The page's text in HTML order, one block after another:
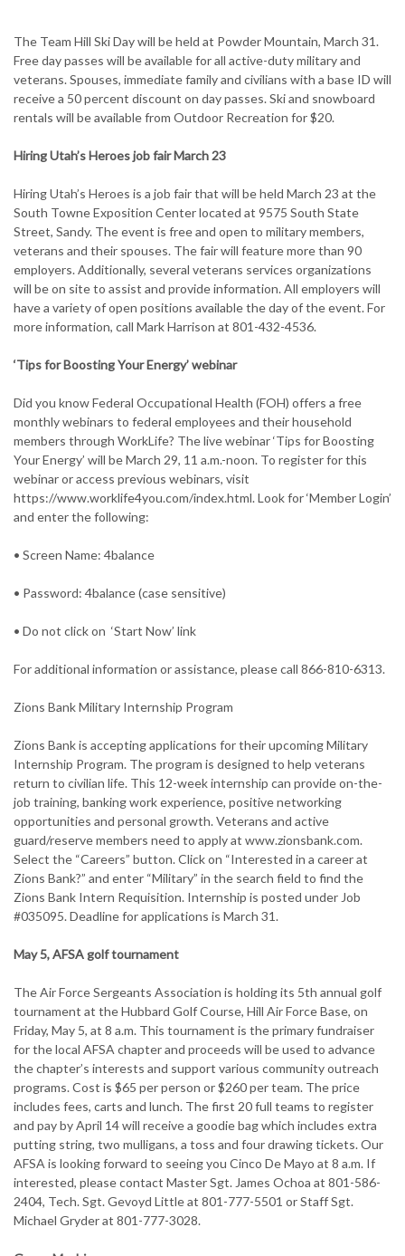
The Team Hill Ski Day will be held at Powder Mountain, March 31.
Free day passes will be available for all active-duty military and
veterans. Spouses, immediate family and civilians with a base ID will
receive a 50 percent discount on day passes. Ski and snowboard
rentals will be available from Outdoor Recreation for $20.
Hiring Utah’s Heroes job fair March 23
Hiring Utah’s Heroes is a job fair that will be held March 23 at the
South Towne Exposition Center located at 9575 South State
Street, Sandy. The event is free and open to military members,
veterans and their spouses. The fair will feature more than 90
employers. Additionally, several veterans services organizations
will be on site to assist and provide information. All employers will
have a variety of open positions available the day of the event. For
more information, call Mark Harrison at 801-432-4536.
‘Tips for Boosting Your Energy’ webinar
Did you know Federal Occupational Health (FOH) offers a free
monthly webinars to federal employees and their household
members through WorkLife? The live webinar ‘Tips for Boosting
Your Energy’ will be March 29, 11 a.m.-noon. To register for this
webinar or access previous webinars, visit
https://www.worklife4you.com/index.html. Look for ‘Member Login’
and enter the following:
• Screen Name: 4balance
• Password: 4balance (case sensitive)
• Do not click on ‘Start Now’ link
For additional information or assistance, please call 866-810-6313.
Zions Bank Military Internship Program
Zions Bank is accepting applications for their upcoming Military
Internship Program. The program is designed to help veterans
return to civilian life. This 12-week internship can provide on-the-
job training, banking work experience, positive networking
opportunities and personal growth. Veterans and active
guard/reserve members need to apply at www.zionsbank.com.
Select the “Careers” button. Click on “Interested in a career at
Zions Bank?” and enter “Military” in the search field to find the
Zions Bank Intern Requisition. Internship is posted under Job
#035095. Deadline for applications is March 31.
May 5, AFSA golf tournament
The Air Force Sergeants Association is holding its 5th annual golf
tournament at the Hubbard Golf Course, Hill Air Force Base, on
Friday, May 5, at 8 a.m. This tournament is the primary fundraiser
for the local AFSA chapter and proceeds will be used to advance
the chapter’s interests and support various community outreach
programs. Cost is $65 per person or $260 per team. The price
includes fees, carts and lunch. The first 20 full teams to register
and pay by April 14 will receive a goodie bag which includes extra
putting string, two mulligans, a toss and four drawing tickets. Our
AFSA is looking forward to seeing you Cinco De Mayo at 8 a.m. If
interested, please contact Master Sgt. James Ochoa at 801-586-
2404, Tech. Sgt. Gevoyd Little at 801-777-5501 or Staff Sgt.
Michael Gryder at 801-777-3028.